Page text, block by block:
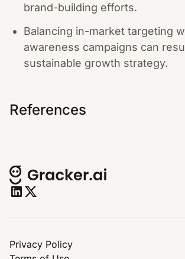
brand-building efforts.
Balancing in-market targeting
awareness campaigns can
sustainable growth strategy.
References
Privacy Policy